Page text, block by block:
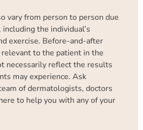
vary from person to person due
the individual’s
exercise. Before-and-after
to the patient in the
necessarily reflect the results
may experience. Ask
of dermatologists, doctors
to help you with any of your